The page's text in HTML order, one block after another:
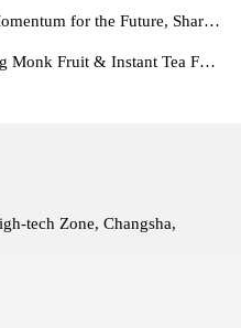
Prev：Huacheng Bio: Building Momentum for the Future, Sharing New Beginnings
Next：Grand Opening | Rongjiang Monk Fruit & Instant Tea Factory
tech Zone, Changsha,